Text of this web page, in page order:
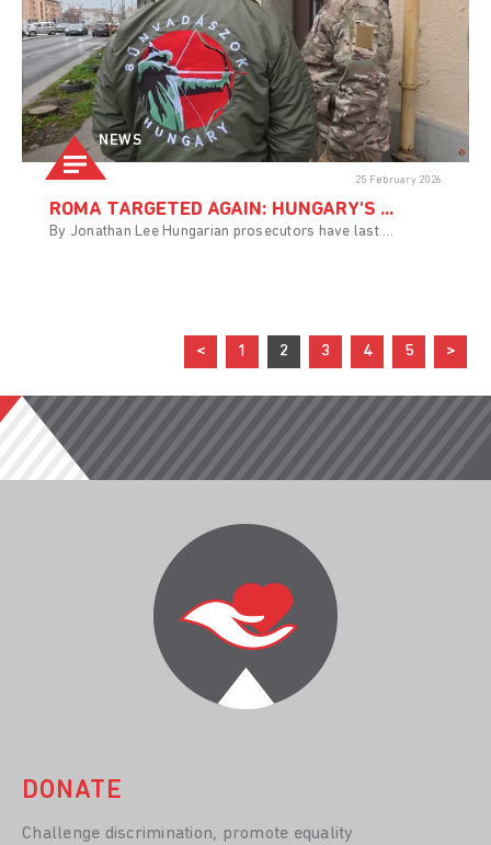
NEWS
25 February 2026
ROMA TARGETED AGAIN: HUNGARY'S ...
By Jonathan Lee Hungarian prosecutors have last ...
< 1 2 3 4 5 >
DONATE
Challenge discrimination, promote equality